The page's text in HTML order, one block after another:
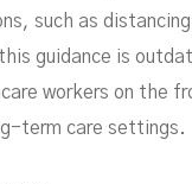
such as
guidance is
workers on the
term care settings.